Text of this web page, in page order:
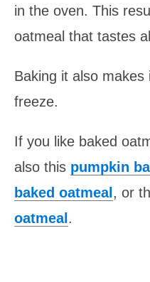
in the oven. This
oatmeal that tastes
Baking it also
freeze.
If you like baked
also this pumpkin
baked oatmeal , or
oatmeal .